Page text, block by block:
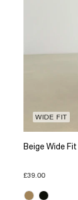
WIDE FIT
Beige Wide
£39.00